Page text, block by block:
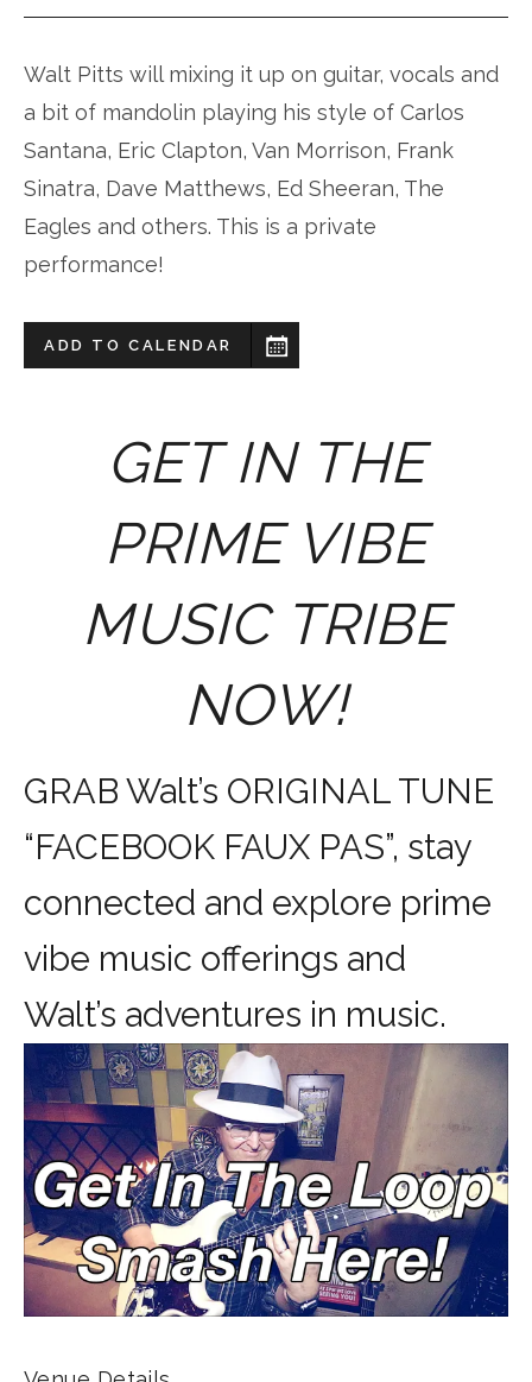
Walt Pitts will mixing it up on guitar, vocals and
a bit of mandolin playing his style of Carlos
Santana, Eric Clapton, Van Morrison, Frank
Sinatra, Dave Matthews, Ed Sheeran, The
Eagles and others. This is a private
performance!
ADD TO CALENDAR
GET IN THE
PRIME VIBE
MUSIC TRIBE
NOW!
GRAB Walt’s ORIGINAL TUNE
“FACEBOOK FAUX PAS”, stay
connected and explore prime
vibe music offerings and
Walt’s adventures in music.